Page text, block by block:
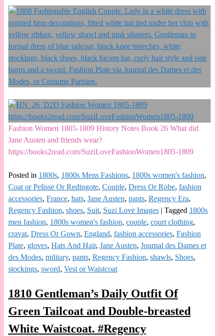
Fashion Women 1805-1809 History Notes Book 26 What did
Jane Austen and friends wear?
https://books2read.com/SuziLoveFashionWomen1805-1809
Posted in 1800s, 1800s Mens Fashions, 1800s women's fashion,
Coat or Pelisse Or Redingote, Couple, Dress Or Robe, fashion
accessories, France, hats, Jane Austen, pants, Regency Era,
Regency Fashion, shoes, Suit, Suzi Love Images| Tagged 1800s
men fashion, 1800s women's fashion, couple, court clothing,
cravat, Dress Or Gown, England, fashion accessories, Fashion
Plate, gloves, Hats And Hair, Jane Austen, Journal des Dames et
des Modes, military, pants, Regency Fashion, shawls, Shoes,
stockings, sword, Vest or Waistcoat
1810 Gentleman’s Daily Outfit Of
Green Tailcoat and Double-breasted
White Waistcoat. #Regency